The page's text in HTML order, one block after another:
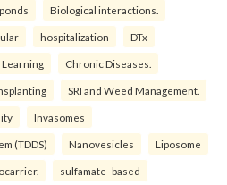
Biological interactions.
hospitalization DTx
Chronic Diseases.
SRI and Weed Management.
Invasomes
(TDDS) Nanovesicles Liposome
sulfamate–based